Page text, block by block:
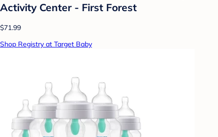
Activity Center - First Forest
$71.99
Shop Registry at Target Baby